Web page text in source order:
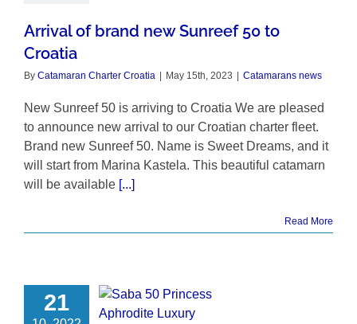
Arrival of brand new Sunreef 50 to
Croatia
By Catamaran Charter Croatia | May 15th, 2023 | Catamarans news
New Sunreef 50 is arriving to Croatia We are pleased
to announce new arrival to our Croatian charter fleet.
Brand new Sunreef 50. Name is Sweet Dreams, and it
will start from Marina Kastela. This beautiful catamarn
will be available [...]
Read More
21